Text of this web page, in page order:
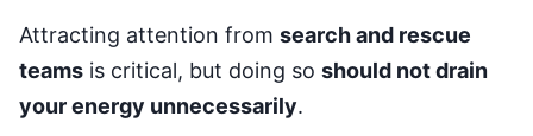
Attracting attention from search and rescue
teams is critical, but doing so should not drain
your energy unnecessarily.